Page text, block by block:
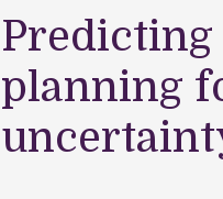
planning